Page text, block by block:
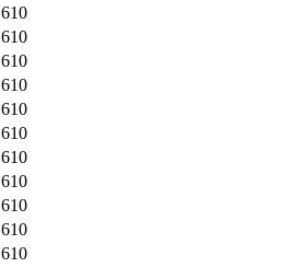
610
610
610
610
610
610
610
610
610
610
610